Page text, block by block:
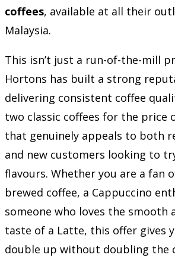
coffees, available at all their
Malaysia.
This isn’t just a run-of-the-mill
Hortons has built a strong
delivering consistent coffee
two classic coffees for the price
that genuinely appeals to both
and new customers looking to
flavours. Whether you are a fan
brewed coffee, a Cappuccino
someone who loves the smooth
taste of a Latte, this offer gives
double up without doubling the